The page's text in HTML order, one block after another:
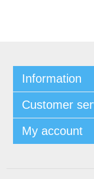
Information
Customer
My account